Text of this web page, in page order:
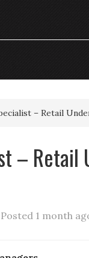
– Retail
–
Posted 1 month